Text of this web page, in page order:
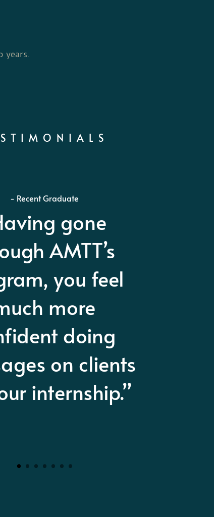
years.
Dabney Co. Us Army Ret
is without
the best
therapy
in San
Antonio.”